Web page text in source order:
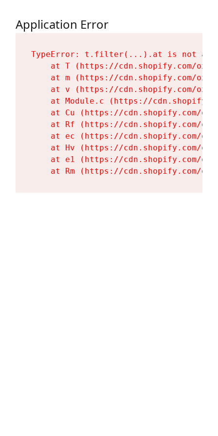
Application Error
TypeError: t.filter(...).at is not a
at T (https://cdn.shopify.com/
at m (https://cdn.shopify.com/
at v (https://cdn.shopify.com/
at Module.c (https://
at Cu (https://cdn.shopify.com/
at Rf (https://cdn.shopify.com/
at ec (https://cdn.shopify.com/
at Hv (https://cdn.shopify.com/
at e1 (https://cdn.shopify.com/
at Rm (https://cdn.shopify.com/